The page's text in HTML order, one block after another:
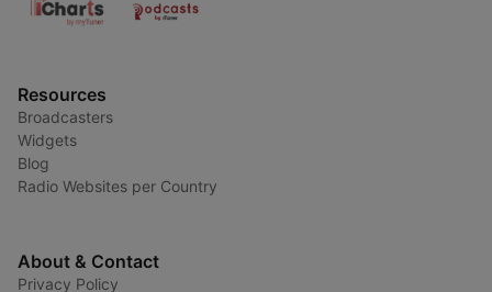
Resources
Broadcasters
Widgets
Blog
Radio Websites per Country
About & Contact
Privacy Policy